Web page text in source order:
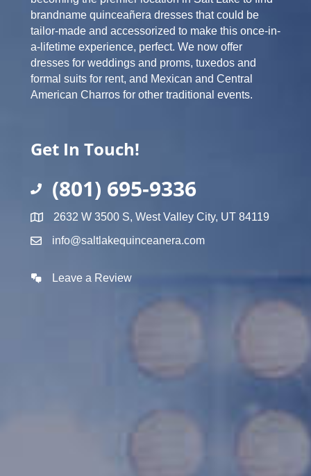
brandname quinceañera dresses that could be
tailor-made and accessorized to make this once-in-
a-lifetime experience, perfect. We now offer
dresses for weddings and proms, tuxedos and
formal suits for rent, and Mexican and Central
American Charros for other traditional events.
Get In Touch!
(801) 695-9336
2632 W 3500 S, West Valley City, UT 84119
info@saltlakequinceanera.com
Leave a Review